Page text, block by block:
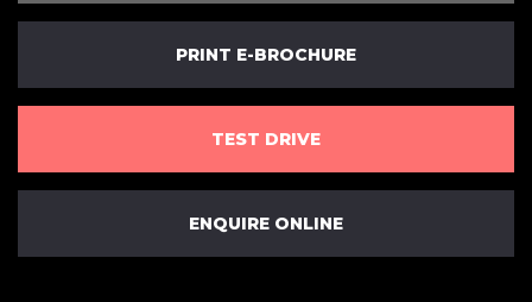
PRINT E-BROCHURE
TEST DRIVE
ENQUIRE ONLINE